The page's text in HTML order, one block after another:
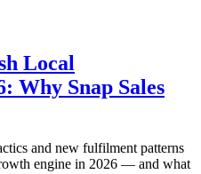
Local
Why Snap Sales
and new fulfilment patterns
engine in 2026 — and what